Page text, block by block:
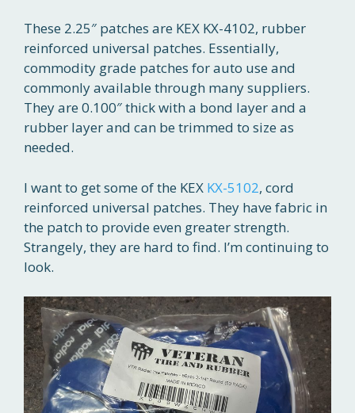
These 2.25″ patches are KEX KX-4102, rubber
reinforced universal patches. Essentially,
commodity grade patches for auto use and
commonly available through many suppliers.
They are 0.100″ thick with a bond layer and a
rubber layer and can be trimmed to size as
needed.
I want to get some of the KEX KX-5102, cord
reinforced universal patches. They have fabric in
the patch to provide even greater strength.
Strangely, they are hard to find. I’m continuing to
look.